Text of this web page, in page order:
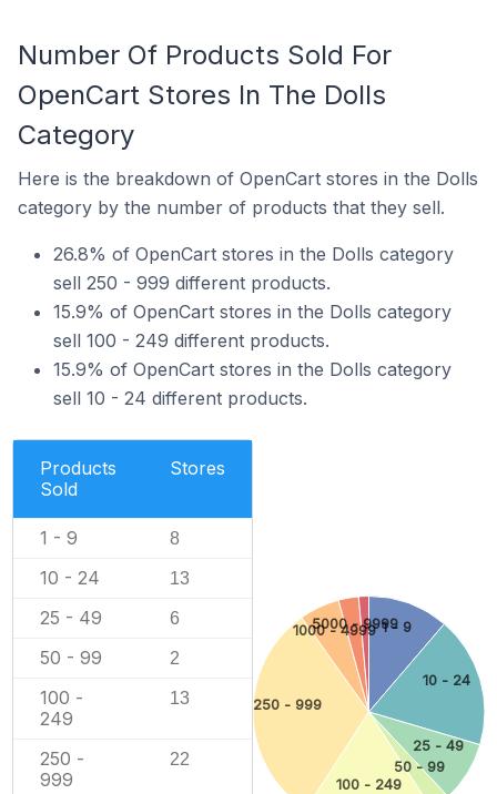
Number Of Products Sold For
OpenCart Stores In The Dolls
Category
Here is the breakdown of OpenCart stores in the Dolls
category by the number of products that they sell.
26.8% of OpenCart stores in the Dolls category
sell 250 - 999 different products.
15.9% of OpenCart stores in the Dolls category
sell 100 - 249 different products.
15.9% of OpenCart stores in the Dolls category
sell 10 - 24 different products.
Products
Sold
Stores
1 - 9 8
10 - 24 13
25 - 49 6
50 - 99 2
100 -
249
13
250 -
999
22
1 - 9
10 - 24
25 - 49
50 - 99
100 - 249
250 - 999
1000 - 4999
5000 - 9999